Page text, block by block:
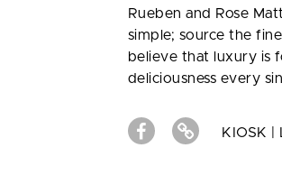
Rueben and Rose
simple; source the
believe that luxury is
deliciousness every
KIOSK |